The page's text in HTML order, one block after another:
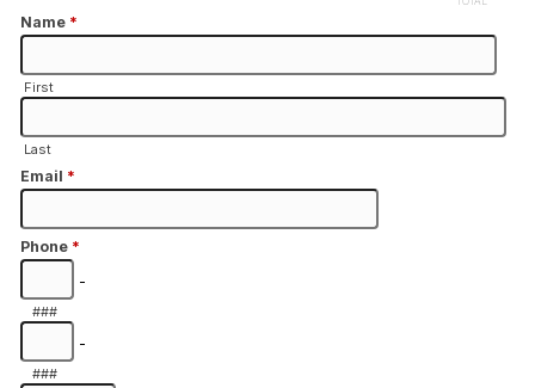
Name *
First
Last
Email *
Phone *
-
###
-
###